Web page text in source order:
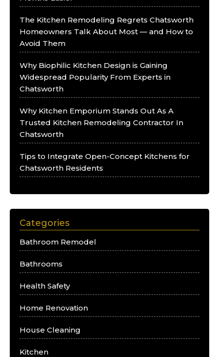
The Kitchen Remodeling Regrets Chatsworth
Homeowners Talk About Most — and How to
Avoid Them
Why Biophilic Kitchen Design is Gaining
Widespread Popularity From Experts in
Chatsworth
Why Kitchen Emporium Stands Out As A
Trusted Kitchen Remodeling Contractor In
Chatsworth
Tips to Integrate Open-Concept Kitchens for
Chatsworth Residents
Categories
Bathroom Remodel
Bathrooms
Health Safety
Home Renovation
House Cleaning
Kitchen